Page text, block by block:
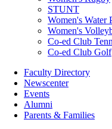
STUNT
Women's Water
Women's
Co-ed Club
Co-ed Club Golf
Faculty Directory
Newscenter
Events
Alumni
Parents & Families